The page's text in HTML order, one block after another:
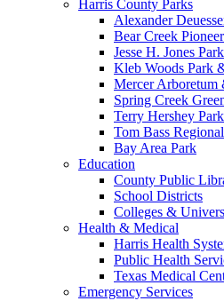
Harris County Parks
Alexander
Bear Creek
Jesse H. Jones
Kleb Woods Park
Mercer Arboretum
Spring Creek
Terry Hershey Park
Tom Bass
Bay Area Park
Education
County Public
School Districts
Colleges &
Health & Medical
Harris Health
Public Health
Texas Medical
Emergency Services